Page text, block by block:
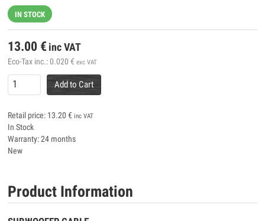
IN STOCK
13.00 € inc VAT
Eco-Tax inc.:0.020 € exc VAT
Add to Cart
Retail price: 13.20 € inc VAT
In Stock
Warranty: 24 months
New
Product Information